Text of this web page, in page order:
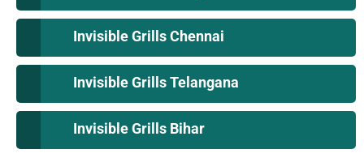
Invisible Grills Chennai
Invisible Grills Telangana
Invisible Grills Bihar